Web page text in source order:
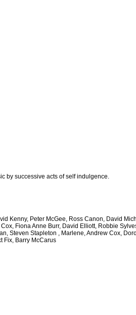
by successive acts of self indulgence.
Kenny, Peter McGee, Ross Canon, David
Fiona Anne Burr, David Elliott, Robbie
Steven Stapleton , Marlene, Andrew Cox,
Fix, Barry McCarus